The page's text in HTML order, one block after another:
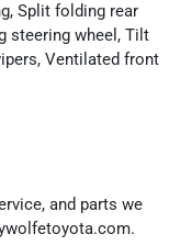
Split folding rear
steering wheel, Tilt
Ventilated front
and parts we